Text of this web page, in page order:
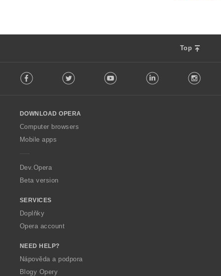
Top
o
w
O
p
a
Facebook Twitter Youtube LinkedIn
DOWNLOAD OPERA
Computer browsers
Mobile apps
Dev.Opera
Beta version
SERVICES
Doplňky
Opera account
NEED HELP?
Nápověda a podpora
Blogy Opery